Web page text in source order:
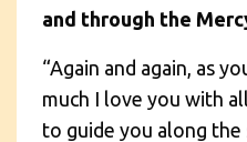
and through the
“Again and again, as
much I love you with
to guide you along